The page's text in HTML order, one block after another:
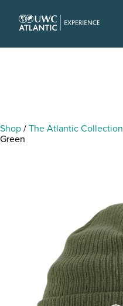
Shop / The Atlantic Collection
Green